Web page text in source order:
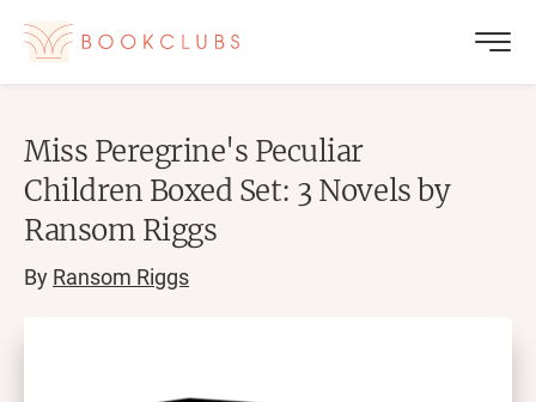
Miss Peregrine's Peculiar
Children Boxed Set: 3 Novels by
Ransom Riggs
By Ransom Riggs